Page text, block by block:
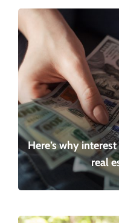
Here’s why
real